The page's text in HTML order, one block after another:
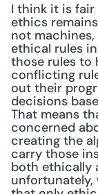
I think it is
ethics
not
ethical rules
those rules to
conflicting
out their
decisions
That means
concerned
creating the
carry those
both ethically
unfortunately,